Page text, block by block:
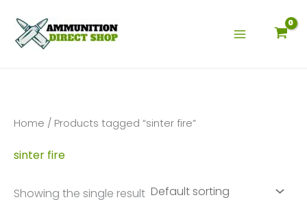
content
Home / Products tagged “sinter fire”
sinter fire
Showing the single result